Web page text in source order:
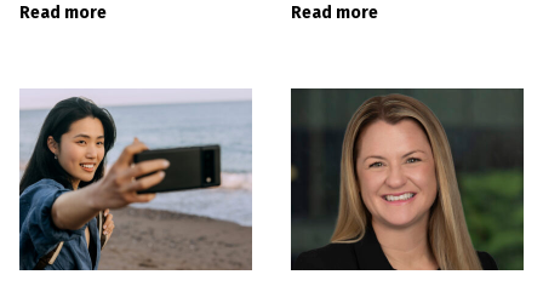
Read more Read more